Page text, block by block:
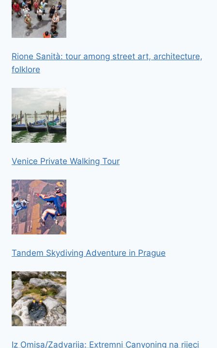
Rione Sanità: tour among street art, architecture,
folklore
Venice Private Walking Tour
Tandem Skydiving Adventure in Prague
Iz Omisa/Zadvarija: Extremni Canyoning na rijeci